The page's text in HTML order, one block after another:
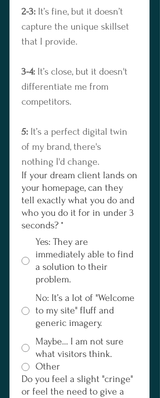
2-3: It’s fine, but it doesn’t
capture the unique skillset
that I provide.
3-4: It’s close, but it doesn't
differentiate me from
competitors.
5: It’s a perfect digital twin
of my brand, there's
nothing I'd change.
If your dream client lands on
your homepage, can they
tell exactly what you do and
who you do it for in under 3
seconds? *
Yes: They are
immediately able to find
a solution to their
problem.
No: It’s a lot of "Welcome
to my site" fluff and
generic imagery.
Maybe... I am not sure
what visitors think.
Other
Do you feel a slight "cringe"
or feel the need to give a